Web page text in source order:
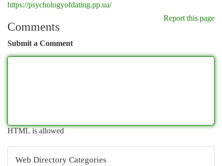
https://psychologyofdating.pp.ua/
Report this page
Comments
Submit a Comment
HTML is allowed
Web Directory Categories